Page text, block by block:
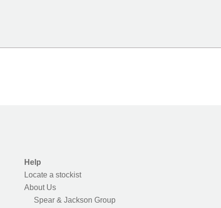
Help
Locate a stockist
About Us
Spear & Jackson Group